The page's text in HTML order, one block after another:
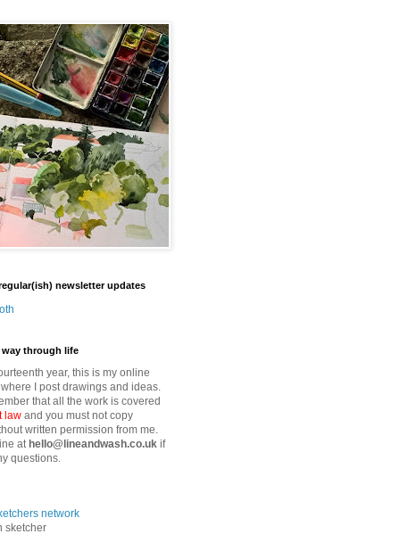
newsletter updates
way through life
year, this is my online
I post drawings and ideas.
that all the work is covered
law and you must not copy
written permission from me.
athello@lineandwash.co.uk if
questions.
sketcher